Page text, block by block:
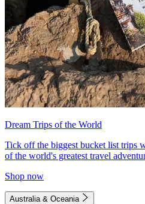
Dream Trips of the World
Tick off the biggest bucket list trips
of the world's greatest travel
Shop now
Australia & Oceania